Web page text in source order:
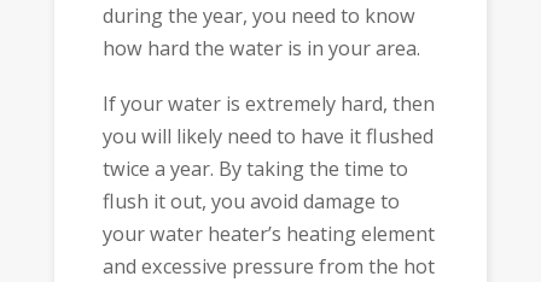
during the year, you need to know
how hard the water is in your area.
If your water is extremely hard, then
you will likely need to have it flushed
twice a year. By taking the time to
flush it out, you avoid damage to
your water heater’s heating element
and excessive pressure from the hot